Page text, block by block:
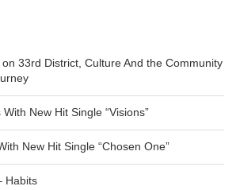
33rd District, Culture And the Community
New Hit Single “Visions”
New Hit Single “Chosen One”
Habits